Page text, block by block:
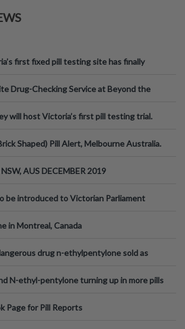
first fixed pill testing site has finally
Drug-Checking Service at Beyond the
will host Victoria’s first pill testing trial.
Shaped) Pill Alert, Melbourne Australia.
AUS DECEMBER 2019
be introduced to Victorian Parliament
in Montreal, Canada
drug n-ethylpentylone sold as
N-ethyl-pentylone turning up in more pills
Page for Pill Reports